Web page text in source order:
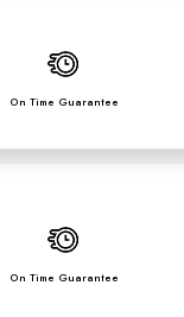
On Time Guarantee
On Time Guarantee